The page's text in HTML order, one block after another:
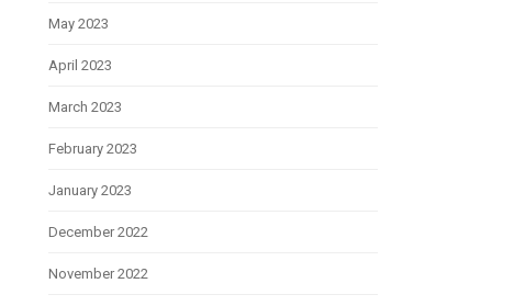
May 2023
April 2023
March 2023
February 2023
January 2023
December 2022
November 2022